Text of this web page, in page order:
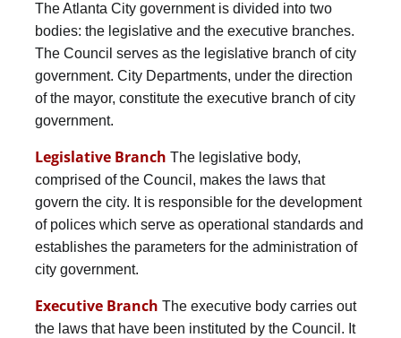
The Atlanta City government is divided into two
bodies: the legislative and the executive branches.
The Council serves as the legislative branch of city
government. City Departments, under the direction
of the mayor, constitute the executive branch of city
government.
Legislative Branch The legislative body,
comprised of the Council, makes the laws that
govern the city. It is responsible for the development
of polices which serve as operational standards and
establishes the parameters for the administration of
city government.
Executive Branch The executive body carries out
the laws that have been instituted by the Council. It